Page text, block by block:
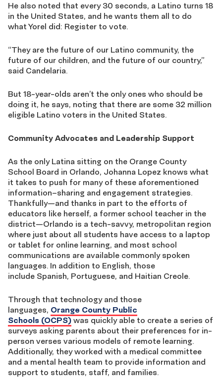
He also noted that every 30 seconds, a Latino turns 18
in the United States, and he wants them all to do
what Yorel did: Register to vote.
“They are the future of our Latino community, the
future of our children, and the future of our country,”
said Candelaria.
But 18-year-olds aren’t the only ones who should be
doing it, he says, noting that there are some 32 million
eligible Latino voters in the United States.
Community Advocates and Leadership Support
As the only Latina sitting on the Orange County
School Board in Orlando, Johanna Lopez knows what
it takes to push for many of these aforementioned
information–sharing and engagement strategies.
Thankfully—and thanks in part to the efforts of
educators like herself, a former school teacher in the
district—Orlando is a tech-savvy, metropolitan region
where just about all students have access to a laptop
or tablet for online learning, and most school
communications are available commonly spoken
languages. In addition to English, those
include Spanish, Portuguese, and Haitian Creole.
Through that technology and those
languages, Orange County Public
Schools (OCPS) was quickly able to create a series of
surveys asking parents about their preferences for in-
person verses various models of remote learning.
Additionally, they worked with a medical committee
and a mental health team to provide information and
support to students, staff, and families.